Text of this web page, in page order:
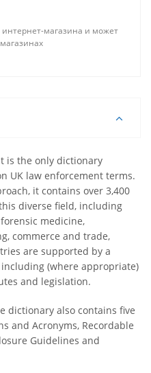
магазина и может
is the only dictionary
UK law enforcement terms.
it contains over 3,400
diverse field, including
medicine,
commerce and trade,
are supported by a
(where appropriate)
and legislation.
dictionary also contains five
and Acronyms, Recordable
Guidelines and